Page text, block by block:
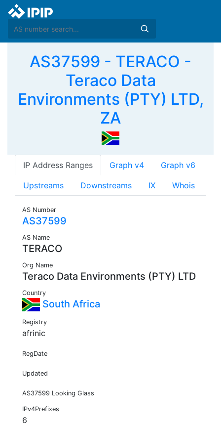
AS37599 - TERACO -
Teraco Data
Environments (PTY) LTD,
ZA
IP Address Ranges Graph v4 Graph v6
Upstreams Downstreams IX Whois
AS Number
AS37599
AS Name
TERACO
Org Name
Teraco Data Environments (PTY) LTD
Country
South Africa
Registry
afrinic
RegDate
Updated
AS37599 Looking Glass
IPv4Prefixes
6